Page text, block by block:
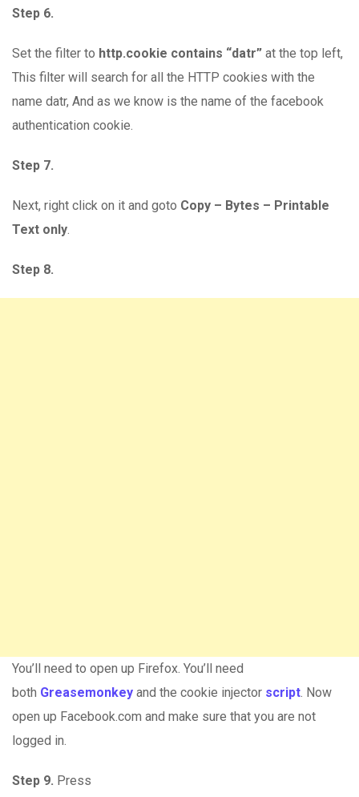
Step 6.
Set the filter to http.cookie contains “datr” at the top left,
This filter will search for all the HTTP cookies with the
name datr, And as we know is the name of the facebook
authentication cookie.
Step 7.
Next, right click on it and goto Copy – Bytes – Printable
Text only.
Step 8.
You’ll need to open up Firefox. You’ll need
both Greasemonkey and the cookie injector script. Now
open up Facebook.com and make sure that you are not
logged in.
Step 9. Press